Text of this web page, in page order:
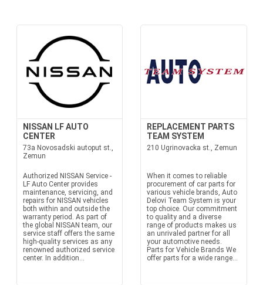
NISSAN LF AUTO
CENTER
73a Novosadski autoput st.,
Zemun
Authorized NISSAN Service -
LF Auto Center provides
maintenance, servicing, and
repairs for NISSAN vehicles
both within and outside the
warranty period. As part of
the global NISSAN team, our
service staff offers the same
high-quality services as any
renowned authorized service
center. In addition...
REPLACEMENT PARTS
TEAM SYSTEM
210 Ugrinovacka st., Zemun
When it comes to reliable
procurement of car parts for
various vehicle brands, Auto
Delovi Team System is your
top choice. Our commitment
to quality and a diverse
range of products makes us
an unrivaled partner for all
your automotive needs.
Parts for Vehicle Brands We
offer parts for a wide range...